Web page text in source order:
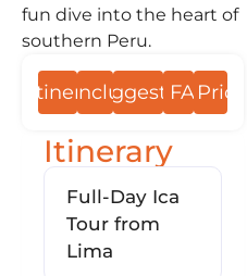
fun dive into the heart of
southern Peru.
ItineraryInclude
Suggestions
FAQsPrices
Itinerary
Full-Day Ica
Tour from
Lima